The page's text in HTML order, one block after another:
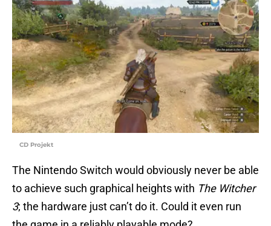
CD Projekt
The Nintendo Switch would obviously never be able
to achieve such graphical heights with The Witcher
3; the hardware just can’t do it. Could it even run